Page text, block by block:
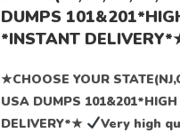
DUMPS
*INSTANT
★CHOOSE YOUR
USA DUMPS
DELIVERY*★
Very high